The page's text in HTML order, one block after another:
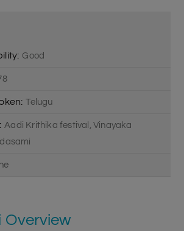
Good
Telugu
Aadi Krithika festival, Vinayaka
Overview